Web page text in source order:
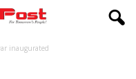
inaugurated